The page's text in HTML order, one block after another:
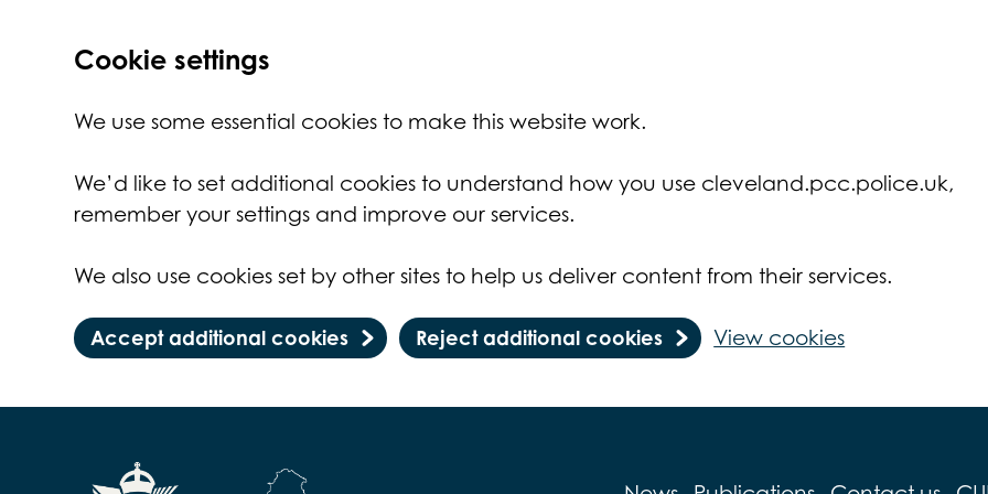
Cookie settings
We use some essential cookies to make this website work.
We’d like to set additional cookies to understand how you use cleveland.pcc.police.uk,
remember your settings and improve our services.
We also use cookies set by other sites to help us deliver content from their services.
Accept additional cookies Reject additional cookies View cookies